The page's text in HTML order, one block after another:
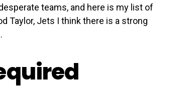
teams, and here is my list of
Taylor, Jets I think there is a strong